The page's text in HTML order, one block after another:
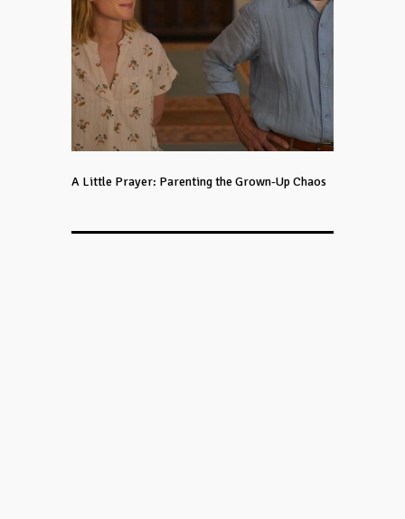
A Little Prayer: Parenting the Grown-Up Chaos